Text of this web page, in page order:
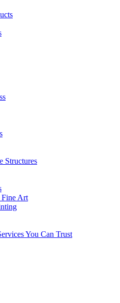
Structures
Fine Art
You Can Trust